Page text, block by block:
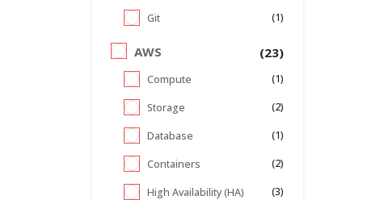
Git (1)
AWS (23)
Compute (1)
Storage (2)
Database (1)
Containers (2)
High Availability (HA) (3)